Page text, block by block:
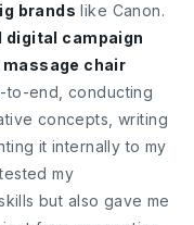
brands like Canon.
digital campaign
chair
to-end, conducting
concepts, writing
it internally to my
my
but also gave me